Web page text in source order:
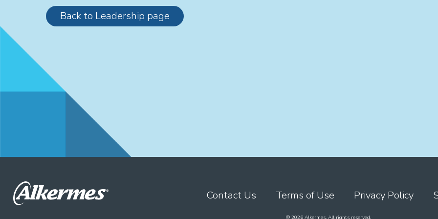
Back to Leadership page
Contact Us Terms of Use Privacy Policy
© 2026 Alkermes. All rights reserved.